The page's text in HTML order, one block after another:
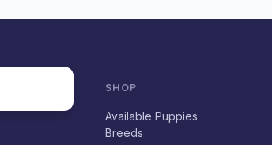
SHOP
Available Puppies
Breeds